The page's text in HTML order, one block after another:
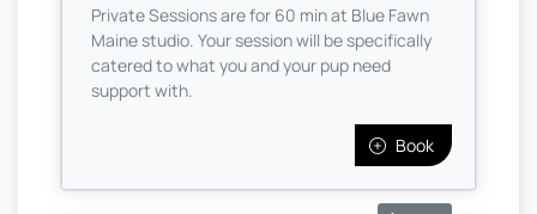
Private Sessions are for 60 min at Blue Fawn
Maine studio. Your session will be specifically
catered to what you and your pup need
support with.
Book